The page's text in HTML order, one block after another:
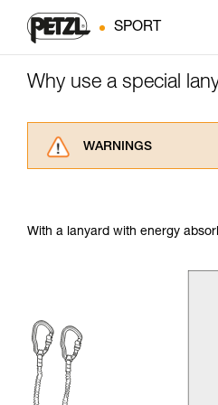
SPORT
Why use a special
WARNINGS
understood the
supplementary
Mastering these
training. Work with a
your ability to perform
and independently
We provide examples
your activity. There
With a lanyard with energy